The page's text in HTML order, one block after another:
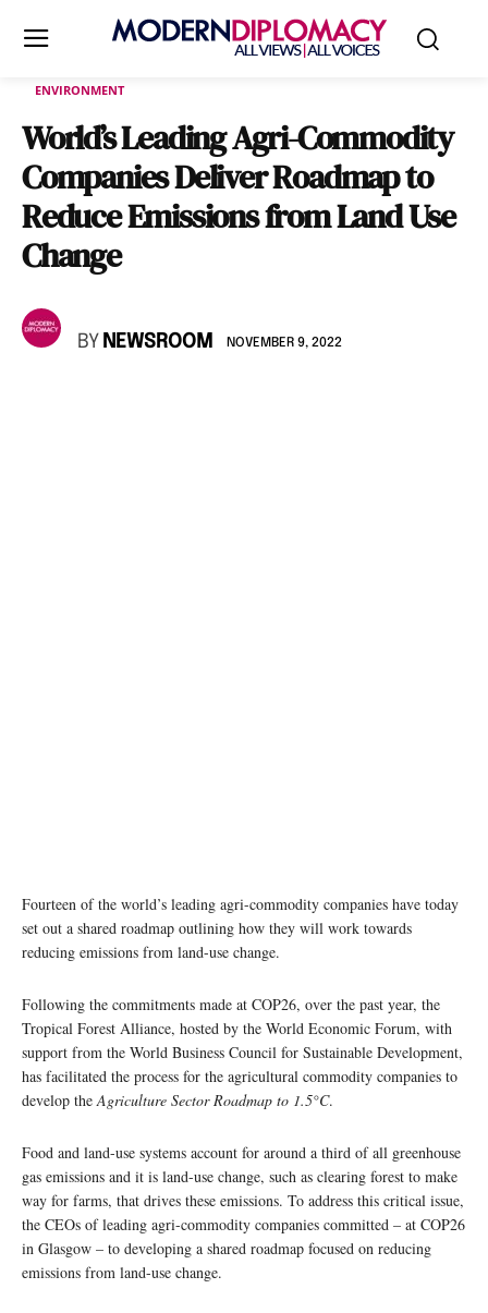
ENVIRONMENT
World’s Leading Agri-Commodity
Companies Deliver Roadmap to
Reduce Emissions from Land Use
Change
BY NEWSROOM NOVEMBER 9, 2022
Fourteen of the world’s leading agri-commodity companies have today
set out a shared roadmap outlining how they will work towards
reducing emissions from land-use change.
Following the commitments made at COP26, over the past year, the
Tropical Forest Alliance, hosted by the World Economic Forum, with
support from the World Business Council for Sustainable Development,
has facilitated the process for the agricultural commodity companies to
develop theAgriculture Sector Roadmap to 1.5°C.
Food and land-use systems account for around a third of all greenhouse
gas emissions and it is land-use change, such as clearing forest to make
way for farms, that drives these emissions. To address this critical issue,
the CEOs of leading agri-commodity companies committed – at COP26
in Glasgow – to developing a shared roadmap focused on reducing
emissions from land-use change.